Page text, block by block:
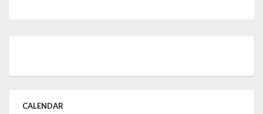
CALENDAR